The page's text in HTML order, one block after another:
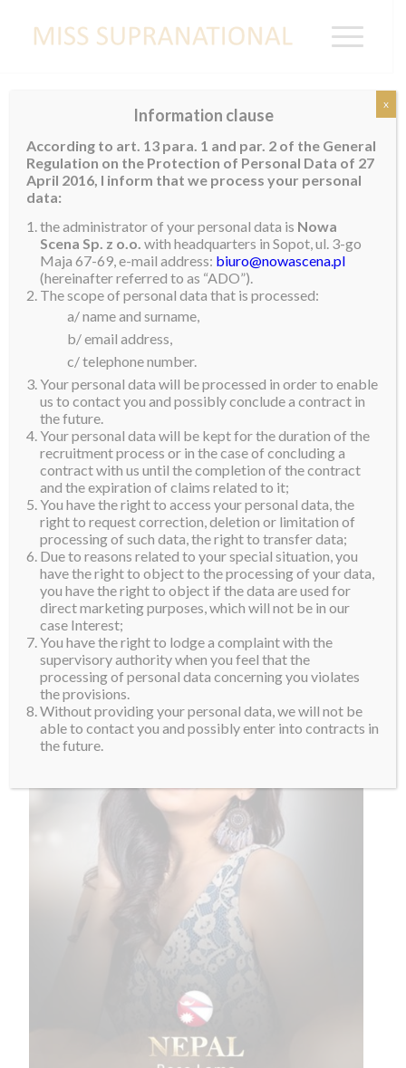
NEPAL
Rose Lama
Information clause
According to art. 13 para. 1 and par. 2 of the General
Regulation on the Protection of Personal Data of 27
April 2016, I inform that we process your personal
data:
the administrator of your personal data is Nowa
Scena Sp. z o.o. with headquarters in Sopot, ul. 3-go
Maja 67-69, e-mail address: biuro@nowascena.pl
(hereinafter referred to as “ADO”).
The scope of personal data that is processed:
a/ name and surname,
b/ email address,
c/ telephone number.
Your personal data will be processed in order to enable
us to contact you and possibly conclude a contract in
the future.
Your personal data will be kept for the duration of the
recruitment process or in the case of concluding a
contract with us until the completion of the contract
and the expiration of claims related to it;
You have the right to access your personal data, the
right to request correction, deletion or limitation of
processing of such data, the right to transfer data;
Due to reasons related to your special situation, you
have the right to object to the processing of your data,
you have the right to object if the data are used for
direct marketing purposes, which will not be in our
case Interest;
You have the right to lodge a complaint with the
supervisory authority when you feel that the
processing of personal data concerning you violates
the provisions.
Without providing your personal data, we will not be
able to contact you and possibly enter into contracts in
the future.
x